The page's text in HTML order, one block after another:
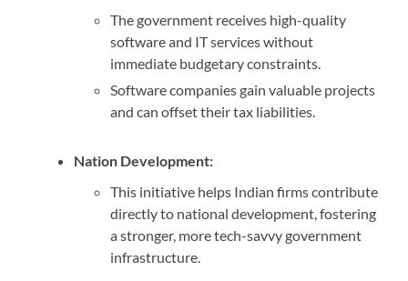
The government receives high-quality
software and IT services without
immediate budgetary constraints.
Software companies gain valuable projects
and can offset their tax liabilities.
Nation Development:
This initiative helps Indian firms contribute
directly to national development, fostering
a stronger, more tech-savvy government
infrastructure.